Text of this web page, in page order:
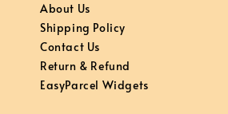
About Us
Shipping Policy
Contact Us
Return & Refund
EasyParcel Widgets